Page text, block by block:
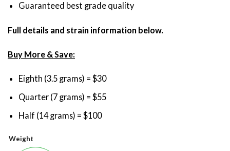
Guaranteed best grade quality
Full details and strain information below.
Buy More & Save:
Eighth (3.5 grams) = $30
Quarter (7 grams) = $55
Half (14 grams) = $100
Weight